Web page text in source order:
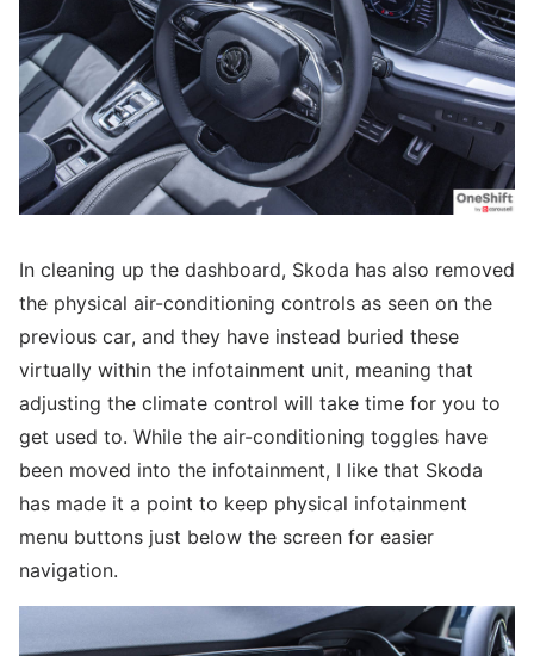
In cleaning up the dashboard, Skoda has also removed
the physical air-conditioning controls as seen on the
previous car, and they have instead buried these
virtually within the infotainment unit, meaning that
adjusting the climate control will take time for you to
get used to. While the air-conditioning toggles have
been moved into the infotainment, I like that Skoda
has made it a point to keep physical infotainment
menu buttons just below the screen for easier
navigation.